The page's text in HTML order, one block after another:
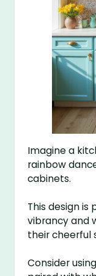
Imagine a
rainbow
cabinets.
This design
vibrancy and
their cheerful
Consider